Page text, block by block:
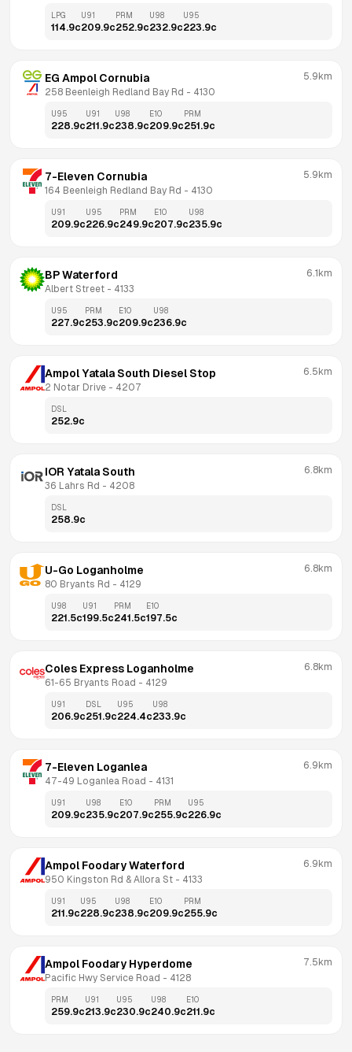
LPG
114.9c
U91
209.9c
PRM
252.9c
U98
232.9c
U95
223.9c
EG Ampol Cornubia
258 Beenleigh Redland Bay Rd - 4130
5.9km
U95
228.9c
U91
211.9c
U98
238.9c
E10
209.9c
PRM
251.9c
7-Eleven Cornubia
164 Beenleigh Redland Bay Rd - 4130
5.9km
U91
209.9c
U95
226.9c
PRM
249.9c
E10
207.9c
U98
235.9c
BP Waterford
Albert Street - 4133
6.1km
U95
227.9c
PRM
253.9c
E10
209.9c
U98
236.9c
Ampol Yatala South Diesel Stop
2 Notar Drive - 4207
6.5km
DSL
252.9c
IOR Yatala South
36 Lahrs Rd - 4208
6.8km
DSL
258.9c
U-Go Loganholme
80 Bryants Rd - 4129
6.8km
U98
221.5c
U91
199.5c
PRM
241.5c
E10
197.5c
Coles Express Loganholme
61-65 Bryants Road - 4129
6.8km
U91
206.9c
DSL
251.9c
U95
224.4c
U98
233.9c
7-Eleven Loganlea
47-49 Loganlea Road - 4131
6.9km
U91
209.9c
U98
235.9c
E10
207.9c
PRM
255.9c
U95
226.9c
Ampol Foodary Waterford
950 Kingston Rd & Allora St - 4133
6.9km
U91
211.9c
U95
228.9c
U98
238.9c
E10
209.9c
PRM
255.9c
Ampol Foodary Hyperdome
Pacific Hwy Service Road - 4128
7.5km
PRM
259.9c
U91
213.9c
U95
230.9c
U98
240.9c
E10
211.9c